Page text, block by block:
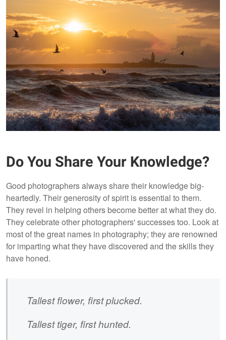
Do You Share Your Knowledge?
Good photographers always share their knowledge big-
heartedly. Their generosity of spirit is essential to them.
They revel in helping others become better at what they do.
They celebrate other photographers' successes too. Look at
most of the great names in photography; they are renowned
for imparting what they have discovered and the skills they
have honed.
Tallest flower, first plucked.
Tallest tiger, first hunted.